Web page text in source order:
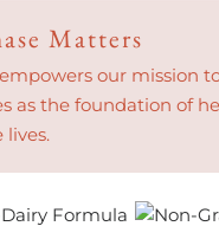
Matters
our mission
as the foundation of
lives.